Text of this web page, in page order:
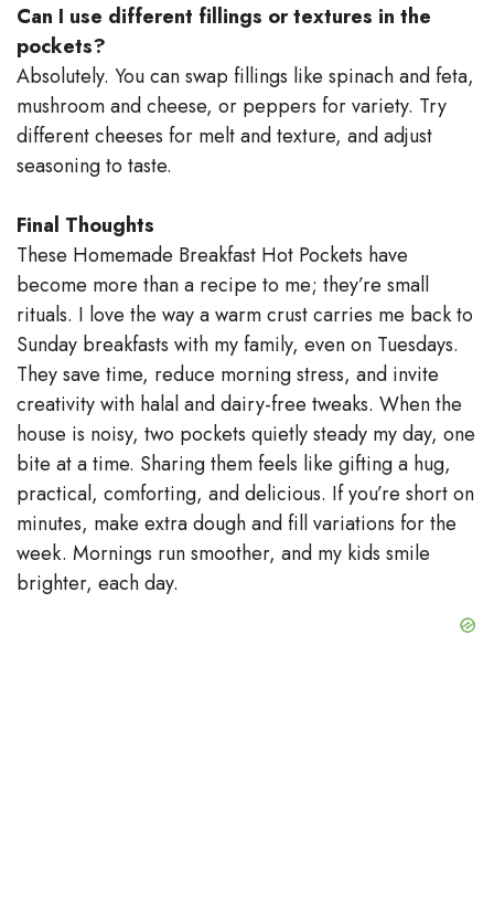
Can I use different fillings or textures in the
pockets?
Absolutely. You can swap fillings like spinach and feta,
mushroom and cheese, or peppers for variety. Try
different cheeses for melt and texture, and adjust
seasoning to taste.
Final Thoughts
These Homemade Breakfast Hot Pockets have
become more than a recipe to me; they’re small
rituals. I love the way a warm crust carries me back to
Sunday breakfasts with my family, even on Tuesdays.
They save time, reduce morning stress, and invite
creativity with halal and dairy-free tweaks. When the
house is noisy, two pockets quietly steady my day, one
bite at a time. Sharing them feels like gifting a hug,
practical, comforting, and delicious. If you’re short on
minutes, make extra dough and fill variations for the
week. Mornings run smoother, and my kids smile
brighter, each day.